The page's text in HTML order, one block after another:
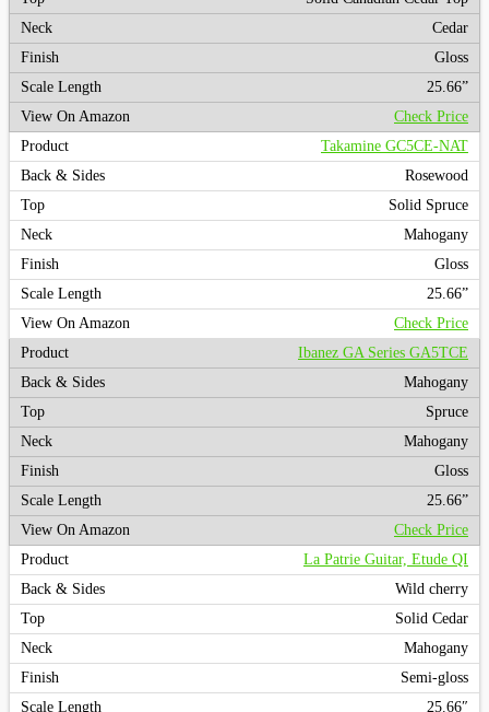
Cedar
Gloss
25.66”
Check Price
Takamine GC5CE-NAT
Rosewood
Solid Spruce
Mahogany
Gloss
25.66”
Check Price
Ibanez GA Series GA5TCE
Mahogany
Spruce
Mahogany
Gloss
25.66”
Check Price
La Patrie Guitar, Etude QI
Wild cherry
Solid Cedar
Mahogany
Semi-gloss
25.66″